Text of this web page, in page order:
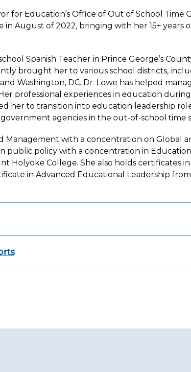
for Education’s Office of Out of School Time
August of 2022, bringing with her 15+ years
Spanish Teacher in Prince George’s
brought her to various school districts,
Washington, DC. Dr. Lowe has helped
professional experiences in education
her to transition into education leadership
agencies in the out-of-school time
Management with a concentration on Global
public policy with a concentration in
Holyoke College. She also holds certificates
in Advanced Educational Leadership